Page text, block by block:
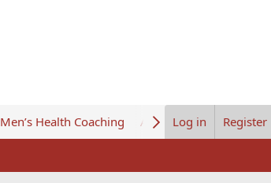
Men’s Health Coaching About UsLog in Register